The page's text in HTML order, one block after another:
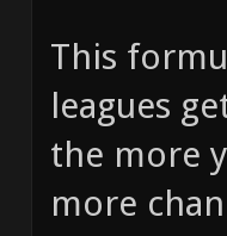
This
leagues
the more
more